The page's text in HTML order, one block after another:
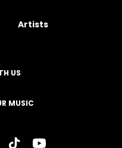
Artists
US
MUSIC